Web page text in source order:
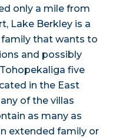
only a mile from
Lake Berkley is a
that wants to
and possibly
five
in the East
of the villas
as many as
extended family or